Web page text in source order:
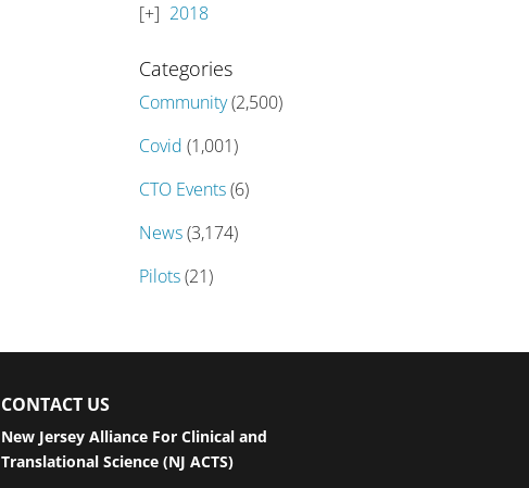
2018
Categories
Community(2,500)
Covid (1,001)
CTO Events(6)
News(3,174)
Pilots(21)
CONTACT US
New Jersey Alliance For Clinical and
Translational Science (NJ ACTS)